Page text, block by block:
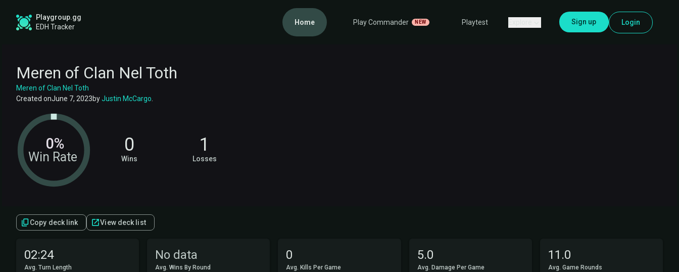
Playgroup.gg
EDH Tracker
Home Play Commander NEW Playtest Sign up Login
Meren of Clan Nel Toth
Meren of Clan Nel Toth
Created onJune 7, 2023byJustin McCargo.
Win Rate
0% 0
Wins
1
Losses
Copy deck link View deck list
02:24
Avg. Turn Length
No data
Avg. Wins By Round
0
Avg. Kills Per Game
5.0
Avg. Damage Per Game
11.0
Avg. Game Rounds